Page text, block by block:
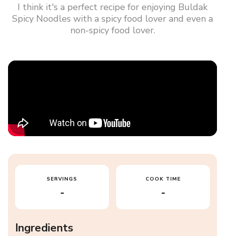
I think it's a perfect recipe for enjoying Buldak
Spicy Noodles with a spicy food lover and even a
non-spicy food lover.
SERVINGS
-
COOK TIME
-
Ingredients